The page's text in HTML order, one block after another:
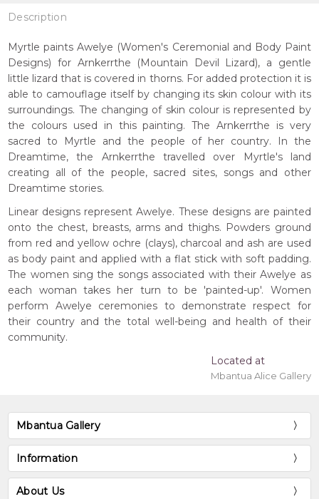
Description
Myrtle paints Awelye (Women's Ceremonial and Body Paint
Designs) for Arnkerrthe (Mountain Devil Lizard), a gentle
little lizard that is covered in thorns. For added protection it is
able to camouflage itself by changing its skin colour with its
surroundings. The changing of skin colour is represented by
the colours used in this painting. The Arnkerrthe is very
sacred to Myrtle and the people of her country. In the
Dreamtime, the Arnkerrthe travelled over Myrtle's land
creating all of the people, sacred sites, songs and other
Dreamtime stories.
Linear designs represent Awelye. These designs are painted
onto the chest, breasts, arms and thighs. Powders ground
from red and yellow ochre (clays), charcoal and ash are used
as body paint and applied with a flat stick with soft padding.
The women sing the songs associated with their Awelye as
each woman takes her turn to be 'painted-up'. Women
perform Awelye ceremonies to demonstrate respect for
their country and the total well-being and health of their
community.
Located at
Mbantua Alice Gallery
Mbantua Gallery
Information
About Us